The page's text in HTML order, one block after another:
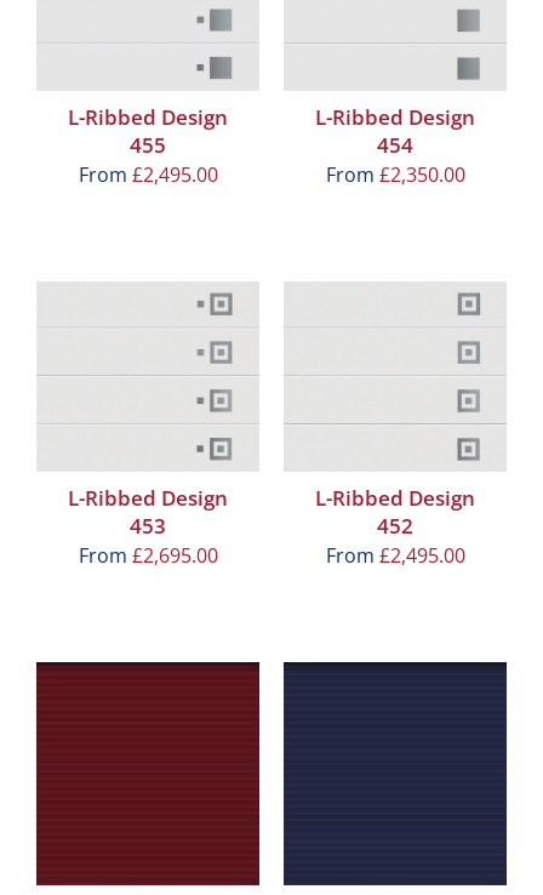
L-Ribbed Design
455
From £2,495.00
L-Ribbed Design
454
From £2,350.00
L-Ribbed Design
453
From £2,695.00
L-Ribbed Design
452
From £2,495.00